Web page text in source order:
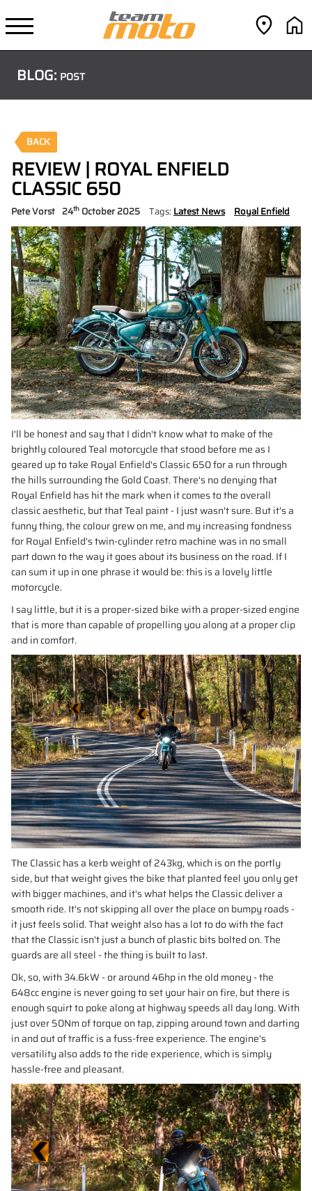
BLOG: POST
BACK
REVIEW | ROYAL ENFIELD
CLASSIC 650
Pete Vorst 24th October 2025 Tags: Latest News Royal Enfield
I'll be honest and say that I didn't know what to make of the
brightly coloured Teal motorcycle that stood before me as I
geared up to take Royal Enfield's Classic 650 for a run through
the hills surrounding the Gold Coast. There's no denying that
Royal Enfield has hit the mark when it comes to the overall
classic aesthetic, but that Teal paint - I just wasn't sure. But it's a
funny thing, the colour grew on me, and my increasing fondness
for Royal Enfield's twin-cylinder retro machine was in no small
part down to the way it goes about its business on the road. If I
can sum it up in one phrase it would be: this is a lovely little
motorcycle.
I say little, but it is a proper-sized bike with a proper-sized engine
that is more than capable of propelling you along at a proper clip
and in comfort.
The Classic has a kerb weight of 243kg, which is on the portly
side, but that weight gives the bike that planted feel you only get
with bigger machines, and it's what helps the Classic deliver a
smooth ride. It's not skipping all over the place on bumpy roads -
it just feels solid. That weight also has a lot to do with the fact
that the Classic isn't just a bunch of plastic bits bolted on. The
guards are all steel - the thing is built to last.
Ok, so, with 34.6kW - or around 46hp in the old money - the
648cc engine is never going to set your hair on fire, but there is
enough squirt to poke along at highway speeds all day long. With
just over 50Nm of torque on tap, zipping around town and darting
in and out of traffic is a fuss-free experience. The engine's
versatility also adds to the ride experience, which is simply
hassle-free and pleasant.